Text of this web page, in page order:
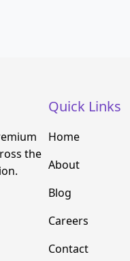
the
Quick Links
Home
About
Blog
Careers
Contact